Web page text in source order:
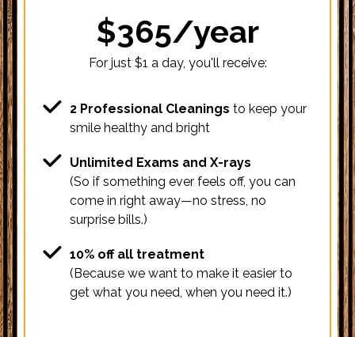
$365/year
For just $1 a day, you'll receive:
2 Professional Cleanings to keep your
smile healthy and bright
Unlimited Exams and X-rays
(So if something ever feels off, you can
come in right away—no stress, no
surprise bills.)
10% off all treatment
(Because we want to make it easier to
get what you need, when you need it.)